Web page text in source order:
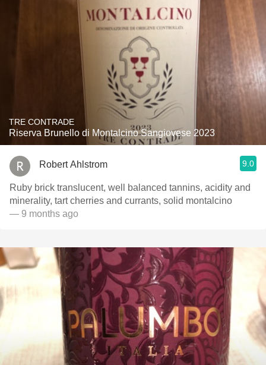
TRE CONTRADE
Riserva Brunello di Montalcino Sangiovese 2023
Robert Ahlstrom 9.0
Ruby brick translucent, well balanced tannins, acidity and
minerality, tart cherries and currants, solid montalcino
— 9 months ago